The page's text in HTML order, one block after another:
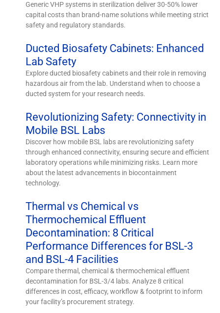
Generic VHP systems in sterilization deliver 30-50% lower
capital costs than brand-name solutions while meeting strict
safety and regulatory standards.
Ducted Biosafety Cabinets: Enhanced
Lab Safety
Explore ducted biosafety cabinets and their role in removing
hazardous air from the lab. Understand when to choose a
ducted system for your research needs.
Revolutionizing Safety: Connectivity in
Mobile BSL Labs
Discover how mobile BSL labs are revolutionizing safety
through enhanced connectivity, ensuring secure and efficient
laboratory operations while minimizing risks. Learn more
about the latest advancements in biocontainment
technology.
Thermal vs Chemical vs
Thermochemical Effluent
Decontamination: 8 Critical
Performance Differences for BSL-3
and BSL-4 Facilities
Compare thermal, chemical & thermochemical effluent
decontamination for BSL-3/4 labs. Analyze 8 critical
differences in cost, efficacy, workflow & footprint to inform
your facility’s procurement strategy.